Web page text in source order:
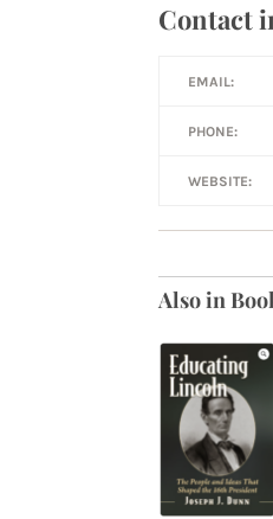
Contact
EMAIL:
PHONE:
WEBSITE:
Also in